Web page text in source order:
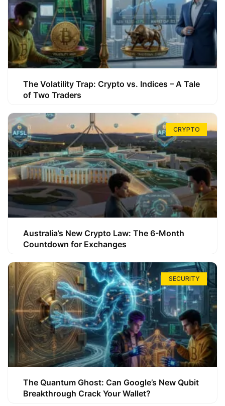
The Volatility Trap: Crypto vs. Indices – A Tale
of Two Traders
CRYPTO
Australia’s New Crypto Law: The 6-Month
Countdown for Exchanges
SECURITY
The Quantum Ghost: Can Google’s New Qubit
Breakthrough Crack Your Wallet?